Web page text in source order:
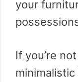
your
If you’re